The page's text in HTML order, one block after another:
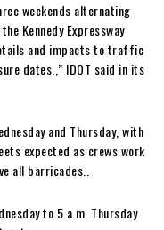
weekends alternating
Kennedy Expressway
and impacts to traffic
dates.,” IDOT said in its
and Thursday, with
expected as crews work
all barricades..
to 5 a.m. Thursday